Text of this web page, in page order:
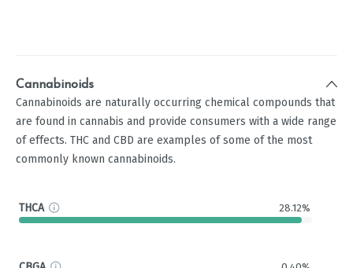
Cannabinoids
Cannabinoids are naturally occurring chemical compounds that
are found in cannabis and provide consumers with a wide range
of effects. THC and CBD are examples of some of the most
commonly known cannabinoids.
THCA 28.12%